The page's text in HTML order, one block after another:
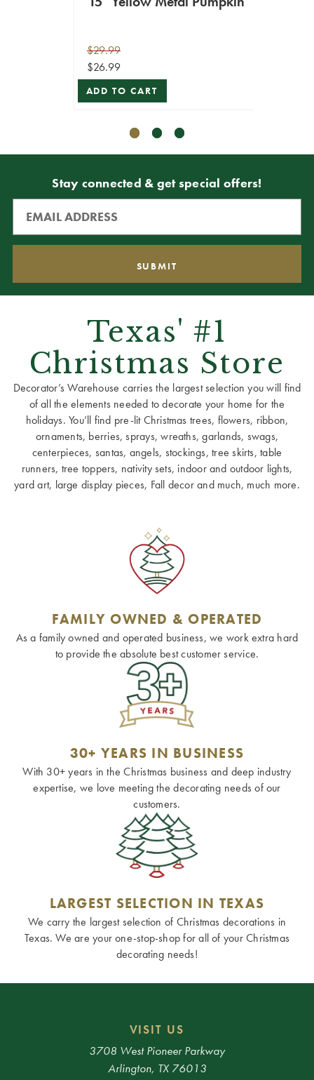
$29.99
$26.99
ADD TO CART
Stay connected & get special offers!
Texas' #1
Christmas Store
Decorator’s Warehouse carries the largest selection you will find
of all the elements needed to decorate your home for the
holidays. You’ll find pre-lit Christmas trees, flowers, ribbon,
ornaments, berries, sprays, wreaths, garlands, swags,
centerpieces, santas, angels, stockings, tree skirts, table
runners, tree toppers, nativity sets, indoor and outdoor lights,
yard art, large display pieces, Fall decor and much, much more.
FAMILY OWNED & OPERATED
As a family owned and operated business, we work extra hard
to provide the absolute best customer service.
30+ YEARS IN BUSINESS
With 30+ years in the Christmas business and deep industry
expertise, we love meeting the decorating needs of our
customers.
LARGEST SELECTION IN TEXAS
We carry the largest selection of Christmas decorations in
Texas. We are your one-stop-shop for all of your Christmas
decorating needs!
VISIT US
3708 West Pioneer Parkway
Arlington, TX 76013